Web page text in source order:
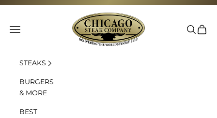
Skip to content
Chicago Steak Company
Navigation menu
Search
Cart
STEAKS
BURGERS
& MORE
BEST